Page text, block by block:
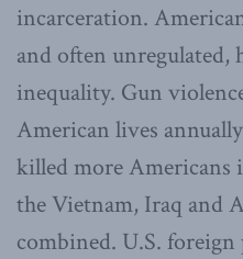
incarceration.
and often unregulated,
inequality. Gun
American lives
killed more Americans
the Vietnam, Iraq and
combined. U.S.